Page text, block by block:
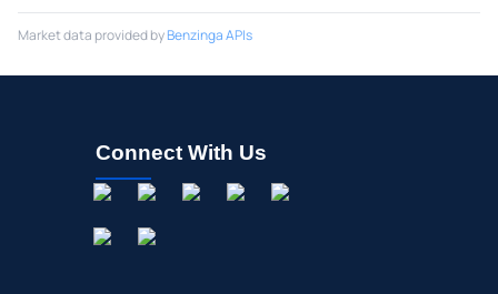
Market data provided byBenzinga APIs
Connect With Us